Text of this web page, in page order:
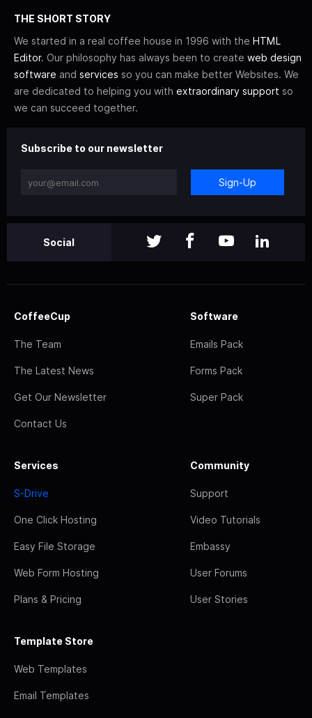
THE SHORT STORY
We started in a real coffee house in 1996 with the HTML
Editor. Our philosophy has always been to create web design
software and services so you can make better Websites. We
are dedicated to helping you with extraordinary support so
we can succeed together.
Subscribe to our newsletter
Sign-Up
Social
CoffeeCup
The Team
The Latest News
Get Our Newsletter
Contact Us
Software
Emails Pack
Forms Pack
Super Pack
Services
S-Drive
One Click Hosting
Easy File Storage
Web Form Hosting
Plans & Pricing
Community
Support
Video Tutorials
Embassy
User Forums
User Stories
Template Store
Web Templates
Email Templates